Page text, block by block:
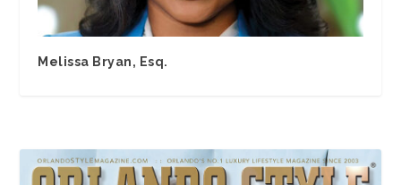
Melissa Bryan, Esq.